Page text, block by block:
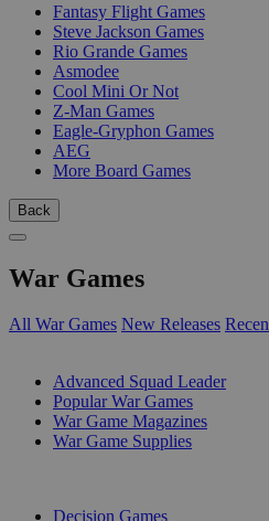
Fantasy Flight Games
Steve Jackson Games
Rio Grande Games
Asmodee
Cool Mini Or Not
Z-Man Games
Eagle-Gryphon Games
AEG
More Board Games
Back
War Games
All War Games New Releases
Advanced Squad Leader
Popular War Games
War Game Magazines
War Game Supplies
Decision Games